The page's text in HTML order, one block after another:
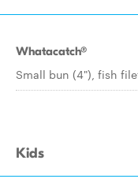
Whatacatch®
Small bun (4"), fish
Kids